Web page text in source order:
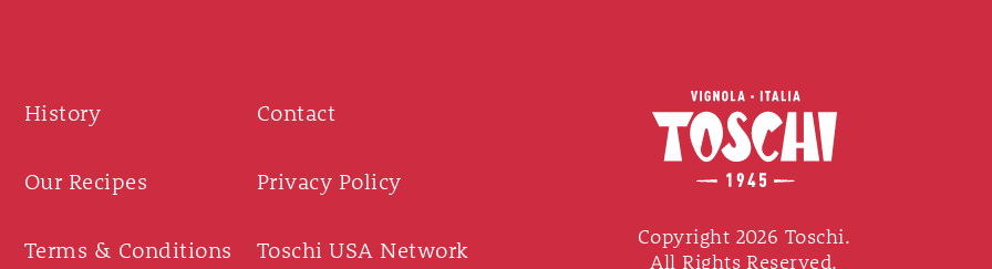
History Contact
Our Recipes Privacy Policy
Terms & Conditions Toschi USA Network
Copyright 2026 Toschi.
All Rights Reserved.